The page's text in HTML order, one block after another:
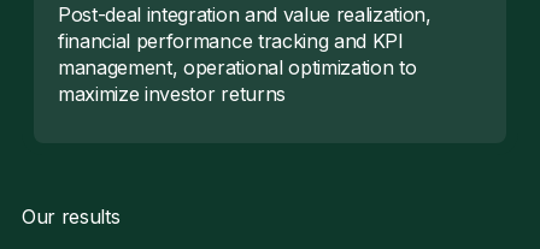
Post-deal integration and value realization,
financial performance tracking and KPI
management, operational optimization to
maximize investor returns
Our results